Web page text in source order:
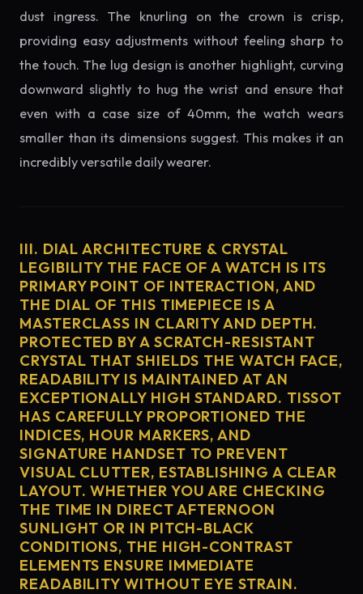
dust ingress. The knurling on the crown is crisp,
providing easy adjustments without feeling sharp to
the touch. The lug design is another highlight, curving
downward slightly to hug the wrist and ensure that
even with a case size of 40mm, the watch wears
smaller than its dimensions suggest. This makes it an
incredibly versatile daily wearer.
III. DIAL ARCHITECTURE & CRYSTAL
LEGIBILITY THE FACE OF A WATCH IS ITS
PRIMARY POINT OF INTERACTION, AND
THE DIAL OF THIS TIMEPIECE IS A
MASTERCLASS IN CLARITY AND DEPTH.
PROTECTED BY A SCRATCH-RESISTANT
CRYSTAL THAT SHIELDS THE WATCH FACE,
READABILITY IS MAINTAINED AT AN
EXCEPTIONALLY HIGH STANDARD. TISSOT
HAS CAREFULLY PROPORTIONED THE
INDICES, HOUR MARKERS, AND
SIGNATURE HANDSET TO PREVENT
VISUAL CLUTTER, ESTABLISHING A CLEAR
LAYOUT. WHETHER YOU ARE CHECKING
THE TIME IN DIRECT AFTERNOON
SUNLIGHT OR IN PITCH-BLACK
CONDITIONS, THE HIGH-CONTRAST
ELEMENTS ENSURE IMMEDIATE
READABILITY WITHOUT EYE STRAIN.